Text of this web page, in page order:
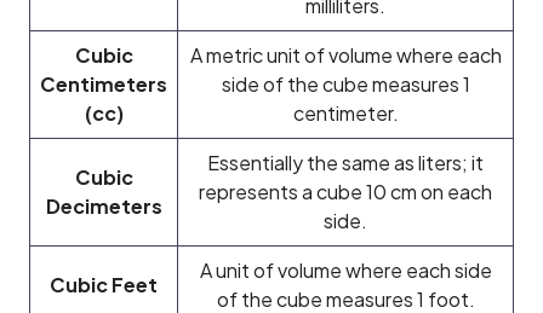
milliliters.
Cubic
Centimeters
(cc)
A metric unit of volume where each
side of the cube measures 1
centimeter.
Cubic
Decimeters
Essentially the same as liters; it
represents a cube 10 cm on each
side.
Cubic Feet
A unit of volume where each side
of the cube measures 1 foot.